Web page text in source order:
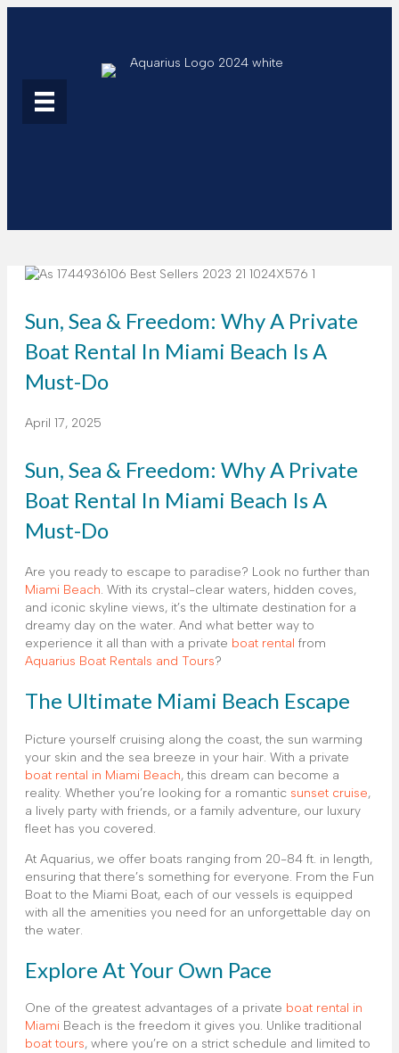
Sun, Sea & Freedom: Why A Private
Boat Rental In Miami Beach Is A
Must-Do
April 17, 2025
Sun, Sea & Freedom: Why A Private
Boat Rental In Miami Beach Is A
Must-Do
Are you ready to escape to paradise? Look no further than
Miami Beach. With its crystal-clear waters, hidden coves,
and iconic skyline views, it’s the ultimate destination for a
dreamy day on the water. And what better way to
experience it all than with a private boat rental from
Aquarius Boat Rentals and Tours?
The Ultimate Miami Beach Escape
Picture yourself cruising along the coast, the sun warming
your skin and the sea breeze in your hair. With a private
boat rental in Miami Beach, this dream can become a
reality. Whether you’re looking for a romantic sunset cruise,
a lively party with friends, or a family adventure, our luxury
fleet has you covered.
At Aquarius, we offer boats ranging from 20-84 ft. in length,
ensuring that there’s something for everyone. From the Fun
Boat to the Miami Boat, each of our vessels is equipped
with all the amenities you need for an unforgettable day on
the water.
Explore At Your Own Pace
One of the greatest advantages of a private boat rental in
Miami Beach is the freedom it gives you. Unlike traditional
boat tours, where you’re on a strict schedule and limited to